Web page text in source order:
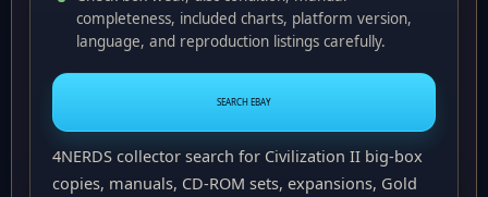
completeness, included charts, platform version,
language, and reproduction listings carefully.
SEARCH EBAY
4NERDS collector search for Civilization II big-box
copies, manuals, CD-ROM sets, expansions, Gold